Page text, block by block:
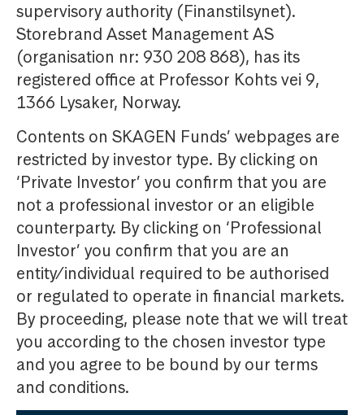
supervisory authority (Finanstilsynet).
Storebrand Asset Management AS
(organisation nr: 930 208 868), has its
registered office at Professor Kohts vei 9,
1366 Lysaker, Norway.
Contents on SKAGEN Funds’ webpages are
restricted by investor type. By clicking on
‘Private Investor’ you confirm that you are
not a professional investor or an eligible
counterparty. By clicking on ‘Professional
Investor’ you confirm that you are an
entity/individual required to be authorised
or regulated to operate in financial markets.
By proceeding, please note that we will treat
you according to the chosen investor type
and you agree to be bound by our terms
and conditions.